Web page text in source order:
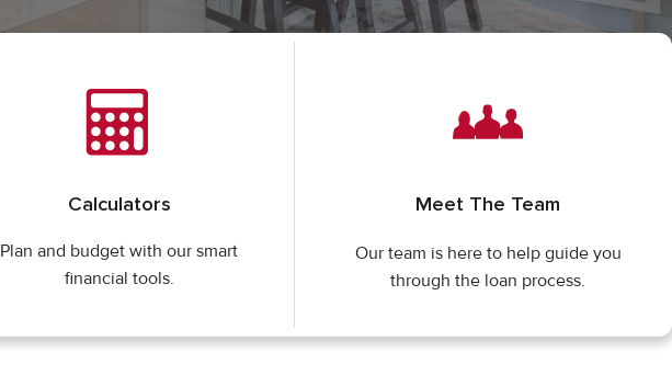
Calculators
Plan and budget with our smart
financial tools.
Meet The Team
Our team is here to help guide you
through the loan process.